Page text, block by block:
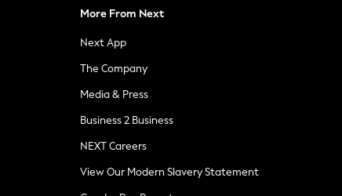
More From Next
Next App
The Company
Media & Press
Business 2 Business
NEXT Careers
View Our Modern Slavery Statement